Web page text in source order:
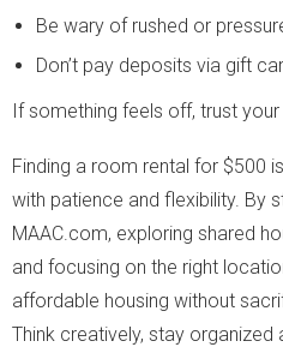
Be wary of rushed or
Don’t pay deposits via gift
If something feels off, trust
Finding a room rental for $500
with patience and flexibility. By
MAAC.com, exploring shared
and focusing on the right
affordable housing without
Think creatively, stay